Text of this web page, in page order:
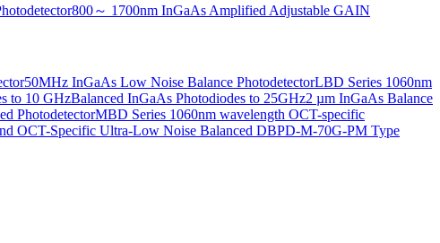
800～ 1700nm InGaAs Amplified Adjustable GAIN
50MHz InGaAs Low Noise Balance PhotodetectorLBD Series 1060nm
to 10 GHzBalanced InGaAs Photodiodes to 25GHz2 µm InGaAs Balance
PhotodetectorMBD Series 1060nm wavelength OCT-specific
OCT-Specific Ultra-Low Noise Balanced DBPD-M-70G-PM Type